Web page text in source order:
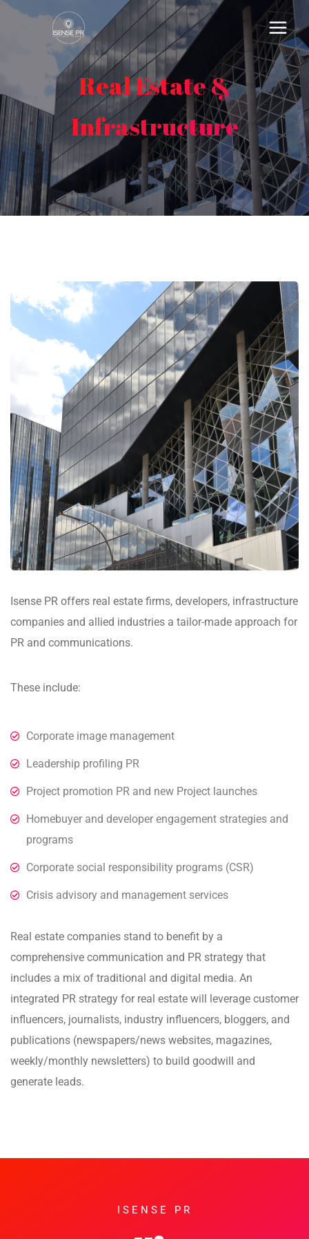
Real Estate &
Infrastructure
Isense PR offers real estate firms, developers, infrastructure
companies and allied industries a tailor-made approach for
PR and communications.
These include:
Corporate image management
Leadership profiling PR
Project promotion PR and new Project launches
Homebuyer and developer engagement strategies and
programs
Corporate social responsibility programs (CSR)
Crisis advisory and management services
Real estate companies stand to benefit by a
comprehensive communication and PR strategy that
includes a mix of traditional and digital media. An
integrated PR strategy for real estate will leverage customer
influencers, journalists, industry influencers, bloggers, and
publications (newspapers/news websites, magazines,
weekly/monthly newsletters) to build goodwill and
generate leads.
ISENSE PR